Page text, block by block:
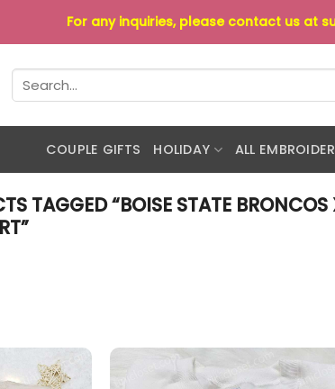
For any inquiries, please contact us at
Search
for:
COUPLE GIFTS HOLIDAY ALL
TAGGED “BOISE STATE